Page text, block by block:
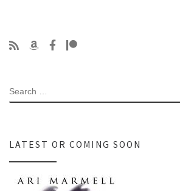
SEARCH
LATEST OR COMING SOON